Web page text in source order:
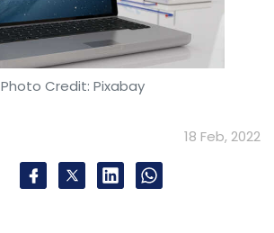
Photo Credit: Pixabay
18 Feb, 2022